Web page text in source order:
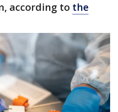
according to the